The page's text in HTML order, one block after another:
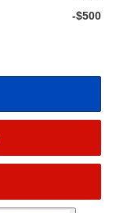
-$500